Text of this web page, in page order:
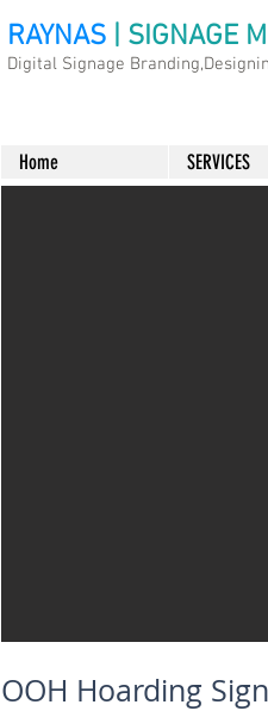
RAYNAS | SIGNAGE
Digital Signage
Home SERVICES
OOH Hoarding